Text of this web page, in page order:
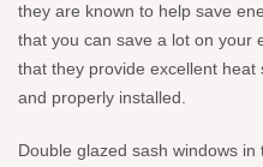
they are known to help save
that you can save a lot on your
that they provide excellent
and properly installed.
Double glazed sash windows